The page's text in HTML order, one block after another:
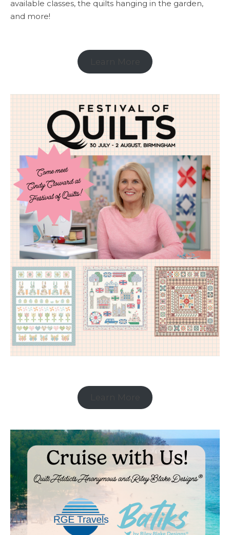
available classes, the quilts hanging in the garden,
and more!